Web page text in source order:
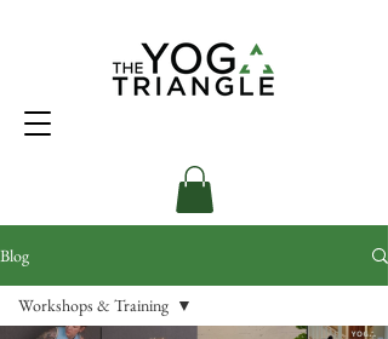
Blog
Workshops & Training